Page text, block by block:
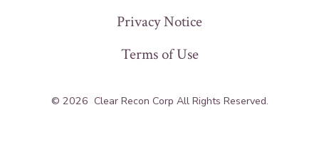
Privacy Notice
Terms of Use
© 2026 Clear Recon Corp All Rights Reserved.